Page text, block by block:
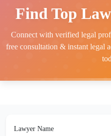
Find Top
Connect with verified legal
free consultation & instant legal
Lawyer Name